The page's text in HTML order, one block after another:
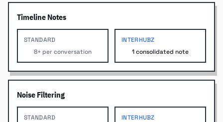
Timeline Notes
STANDARD
8+ per conversation
INTERHUBZ
1 consolidated note
Noise Filtering
STANDARD
INTERHUBZ